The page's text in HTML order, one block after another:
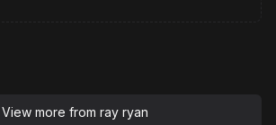
View more from ray ryan